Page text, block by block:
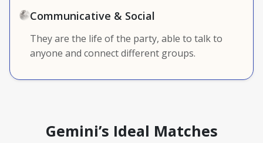
Communicative & Social
They are the life of the party, able to talk to
anyone and connect different groups.
Gemini’s Ideal Matches